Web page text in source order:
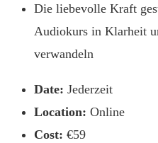
Die liebevolle Kraft
Audiokurs in Klarheit
verwandeln
Date: Jederzeit
Location: Online
Cost: €59